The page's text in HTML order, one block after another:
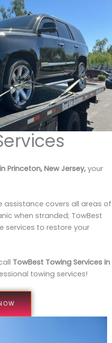
Princeton, New Jersey, your
assistance covers all areas of
when stranded; TowBest
services to restore your
TowBest Towing Services in
towing services!